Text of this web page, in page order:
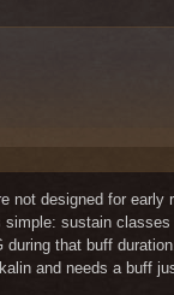
with the entling
against the
not designed for
sustain
that buff
and needs a buff